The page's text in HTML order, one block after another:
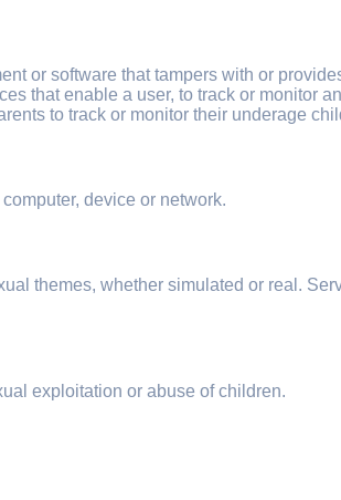
or software that tampers with or
that enable a user, to track or monitor
to track or monitor their underage
device or network.
themes, whether simulated or real.
exploitation or abuse of children.